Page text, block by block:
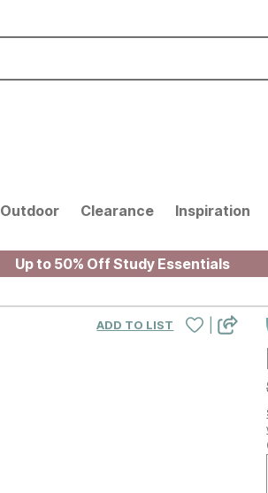
Outdoor Clearance Inspiration
Up to 50% Off Study Essentials
ADD TO LIST